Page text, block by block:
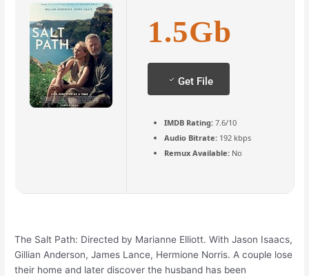
1.5Gb
Get File
IMDB Rating:7.6/10
Audio Bitrate:192 kbps
Remux Available:No
The Salt Path: Directed by Marianne Elliott. With Jason Isaacs,
Gillian Anderson, James Lance, Hermione Norris. A couple lose
their home and later discover the husband has been